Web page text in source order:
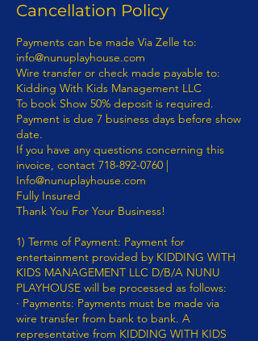
Cancellation Policy
Payments can be made Via Zelle to: info@nunuplayhouse.com Wire transfer or check made payable to: Kidding With Kids Management LLC To book Show 50% deposit is required. Payment is due 7 business days before show date. If you have any questions concerning this invoice, contact 718-892-0760 | Info@nunuplayhouse.com Fully Insured Thank You For Your Business! 1) Terms of Payment: Payment for entertainment provided by KIDDING WITH KIDS MANAGEMENT LLC D/B/A NUNU PLAYHOUSE will be processed as follows: · Payments: Payments must be made via wire transfer from bank to bank. A representative from KIDDING WITH KIDS MANAGEMENT LLC D/B/A NUNU PLAYHOUSE will provide payment details to purchaser. - KIDDING WITH KIDS MANAGEMENT LLC D/B/A NUNU PLAYHOUSE ENTERTAINMENT CONTRACT RIDER The terms and provisions of this KIDDING WITH KIDS MANAGEMENT LLC D/B/A NUNU PLAYHOUSE Entertainment Contract Rider (“the Rider”) are incorporated by reference into the attached, (“the Contract”), between(“Purchaser”) and KIDDING WITH KIDS MANAGEMENT LLC D/B/A NUNU PLAYHOUSE (“Entertainment”). - The parties to this Rider and the Contract intend the relationship between them to be one of a business and customer. The customer is the Purchaser per this contract. No employee, agent, servant, representative, or contractor of the entertainment shall be, or shall be deemed to be, an employee, agent, servant, representative or contractor of Purchaser. The manner means and methods of providing the services contemplated in the Contract and the Rider are to be under the sole direction and control of the Entertainer. - None of the benefits provided by an employer to its employees, including but not limited to any wages or compensation, workers’ compensation insurance or unemployment insurance shall be available from or through Entertainer to Purchaser. - Purchaser represents and warrants that it has in place and will maintain in effect throughout the contract term insurance in an amount sufficient to cover Purchaser’s guests and its employees, agents, servants, contractors and representatives. - Purchaser cannot file a class action lawsuit. Purchaser waives the right to enter into a class action lawsuit. - Any dispute between Entertainment and Purchaser concerning the validity, construction and/or effect of the Contract and/or this Rider shall be resolved by arbitration within the State of New York and borough of Kings County. – Class Action Waiver: The parties agree that any claims will be adjudicated on an individual basis, and each waive the right to participate in a class, collective, or other joint action with respect to the claims. Any proceedings to resolve or litigate any dispute in any forum will be conducted solely on an individual basis. Any arbitration under these Terms and Conditions will take place on an individual basis; class arbitrations and class/representative/collective actions are not permitted. No arbitration or proceeding will be combined with another without the prior written consent of all parties to all affected arbitration or proceedings. The parties agree that a party my bring claims against the other only in each’s individual capacity, and not as a plaintiff or class member in any putative class, collective and/ or representative proceeding, such as in the form of a private attorney action against the other. Further, the arbitrator may not consolidate more than one person’s claims and may not otherwise preside over any form of a representative or class proceeding. – Purchaser hereby submits to arbitration within the State of New York, Kings County, and knowingly and voluntarily waives the right to later challenge the same in any forum. 7. If an Act of God, nature, war, riots, epidemics, strikes, an act (or order) of public authority, on-sight mechanical difficulties (e.g., a power failure) should render the contract impossible seven (7) business days prior to Entertainment, Purchaser is not responsible for the balance of the contract. - If Entertainment is canceled by Purchaser without any acts of Entertainment, Purchaser is responsible for the balance of the contract. - If any actions by Purchaser or Purchaser’s employees, agents, servants, or representatives are in conflict with any policies, rules or regulations of Entertainments’ safety while Entertainment is on Purchaser’s property, and Purchaser or its employees, agents, servants, or representatives fail or refuse to correct the same upon verbal notification by Entertainer then Entertainer shall have the right to immediately terminate the performance with no refunds. - The Contract and this Rider represent the entire agreement between the parties. Any additions, deletions or revisions to the Contract and/or this Rider must be in writing and initialed by both parties in order to be valid. - Any damage to Entertainment property (equipment) or any rented equipment which results from the acts or omissions of Purchaser and/or its employees, agents, servants, representatives or contractors shall be the responsibility of Purchaser and payment for any such damage shall be made by Purchaser within thirty (30) days of written notification of the damage by Entertainment. - In the event of any conflict, inconsistency or incongruity between the terms of the Contract and this Rider, the terms and provisions of this Contract and Rider shall in all respects govern and control. - In signing the Contract and this Rider, the undersigned parties hereby represent and warrant that they are duly authorized representatives of the person or entity for which they sign and legally entitled to enter binding contracts on its behalf; that they have read this entire document; that they understand the terms and provisions of this document; that they know this document will affect their legal rights and/or those of the person or entity they represent; and that they have signed this document knowingly and voluntarily. - In signing the Contract and this Rider, the undersigned parties hereby represent and warrant that they fully understand the terms of this Contract and Rider. - At no time may Entertainment be personally liable and/or sued personally. - RELATIONSHIP OF BUSINESS AND CUSTOMER ESTABLISHED: It is mutually understood and agreed by the parties that a business and customer (purchaser) relationship is hereby established under the terms and conditions of this Contract. - RIGHT TO NAME AND PHOTOGRAPH: The Purchaser is required obtain prior permission from Entertainment the right to use the Entertainment’s name, photograph, social media and likeness in, and in connection with, all forms of advertising, information programs, promotional material and any and all other materials, including audio and/or video recordings, to promote Entertainment’s company or activity or in any instructional or information materials derived directly from and credited to the program or activity. - IN WITNESS WHEREOF, the undersigned parties have set their respective hands on the Date of Agreement recited in the attached Agreement: Questions regarding the Contract should be directed to: KIDDING WITH KIDS MANAGEMENT LLC D/B/A NUNU PLAYHOUSE 539 ATLANTIC AVENUE, # 170598, BROOKLYN, N.Y. 11217 NON-DISCLOSURE AGREEMENT In exchange for valuable consideration, which is expressly acknowledged I (hereinafter “Confidant) and (Entertainer) KIDDING WITH KIDS MANAGEMENT LLC D/B/A NUNU PLAYHOUSE (hereinafter “Proprietor"), have agreed to the following non-disclosure terms. Confidant and Proprietor acknowledge and agree that both parties have discussed several employment opportunities (“Opportunities”) presented by Proprietor in connection with Proprietor's principle, whose professional monikers are KIDDING WITH KIDS MANAGEMENT LLC D/B/A NUNU PLAYHOUSE(concerning certain professional and employment endeavors in connection with KIDDING WITH KIDS MANAGEMENT LLC D/B/A NUNU PLAYHOUSE. In that regard, the parties recognize that there is a need for certain information to be disclosed between them. As an express condition to such disclosure, the parties agree as follows: - 1. Non-Disclosure and Limited Use. Confidant shall hold all personal or professional information (Confidential Information) received from Proprietor KIDDING WITH KIDS MANAGEMENT LLC D/B/A NUNU PLAYHOUSE in strict confidence and shall not disclose any such Confidential information to any third party whatsoever. Where Confidant is an individual, Confidant shall not disclose any Confidential Information received from Proprietor to any other party (including other colleagues, associates or clients of Confidant) without the prior written consent of Proprietor. Where Confidant is a company or other type of organization, Confidant shall disclose Confidential Information received from Proprietor only to specific individuals specified by Proprietor in writing who (i) need to know such Confidential Information to evaluate the opportunity and (ii)have agreed in writing to be bound by this Agreement and not to disclose such Confidential Information to any other party whatsoever without Proprietor's express written consent. Confidant shall not use any Confidential Information provided by Proprietor for its own or any other person's benefit or for any other purpose except to evaluate the Opportunity and/or for the purpose of providing professional advice and consultation to Proprietor. Confidant shall take all measures to prevent the unauthorized disclosure or use of Confidential Information provided by Proprietor. - 2. Description of Confidential Information.“ Confidential Information” means all information disclosed by Proprietor to Confidant or received by Confidant as a result of being in the proximity, professional or personal space of Proprietor (in writing, orally or in any other form ), including knowledge obtained, including but not limited to, ideas, concepts, trade secrets, spea